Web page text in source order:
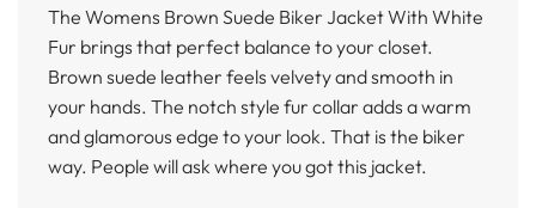
The Womens Brown Suede Biker Jacket With White
Fur brings that perfect balance to your closet.
Brown suede leather feels velvety and smooth in
your hands. The notch style fur collar adds a warm
and glamorous edge to your look. That is the biker
way. People will ask where you got this jacket.